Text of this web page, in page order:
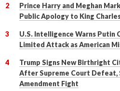
Prince Harry and Meghan
Public Apology to King
U.S. Intelligence Warns Putin
Limited Attack as American
Trump Signs New Birthright
After Supreme Court Defeat,
Amendment Fight